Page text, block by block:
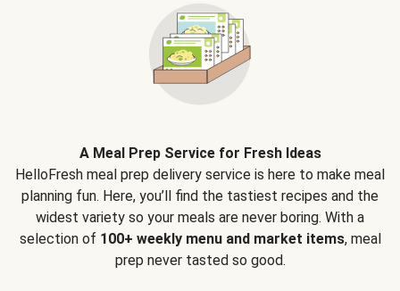
A Meal Prep Service for Fresh Ideas
HelloFresh meal prep delivery service is here to make meal
planning fun. Here, you’ll find the tastiest recipes and the
widest variety so your meals are never boring. With a
selection of 100+ weekly menu and market items, meal
prep never tasted so good.